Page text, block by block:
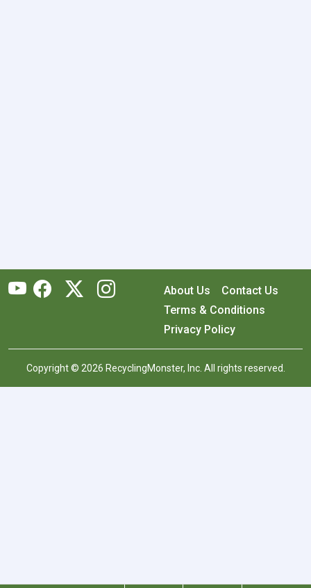
About Us
Contact Us
Terms & Conditions
Privacy Policy
Copyright © 2026 RecyclingMonster, Inc. All rights reserved.